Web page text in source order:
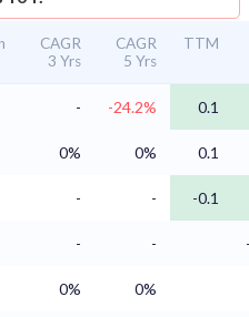
CAGR
3 Yrs
CAGR
5 Yrs
TTM
- -24.2%
0.1
0% 0% 0.1
- - -0.1
- -
0% 0%